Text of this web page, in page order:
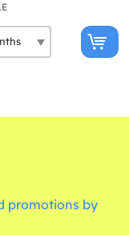
promotions by